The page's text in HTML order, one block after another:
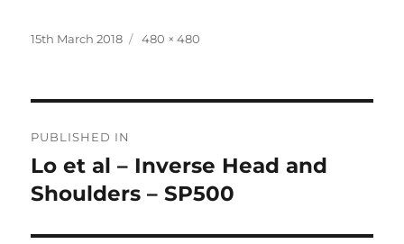
Posted
15th March 2018
Full
480 × 480
navigation
PUBLISHED IN
Lo et al – Inverse Head and
Shoulders – SP500